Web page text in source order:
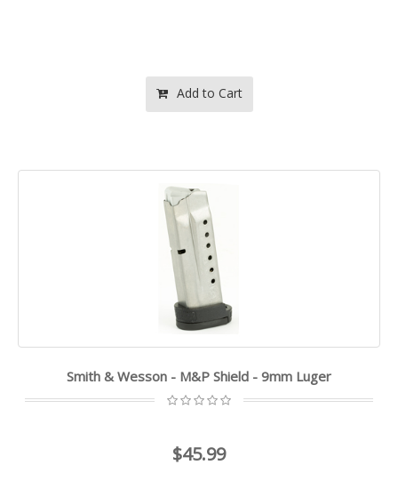
Add to Cart
Smith & Wesson - M&P Shield - 9mm Luger
$45.99